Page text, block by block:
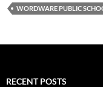
WORDWARE PUBLIC
RECENT POSTS